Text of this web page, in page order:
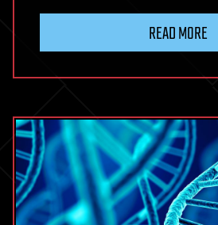
READ MORE